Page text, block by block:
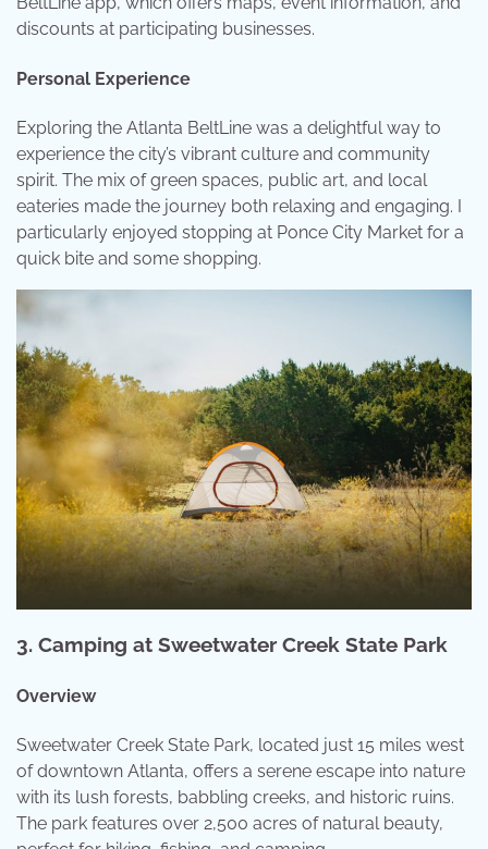
discounts at participating businesses.
Personal Experience
Exploring the Atlanta BeltLine was a delightful way to
experience the city’s vibrant culture and community
spirit. The mix of green spaces, public art, and local
eateries made the journey both relaxing and engaging. I
particularly enjoyed stopping at Ponce City Market for a
quick bite and some shopping.
3. Camping at Sweetwater Creek State Park
Overview
Sweetwater Creek State Park, located just 15 miles west
of downtown Atlanta, offers a serene escape into nature
with its lush forests, babbling creeks, and historic ruins.
The park features over 2,500 acres of natural beauty,